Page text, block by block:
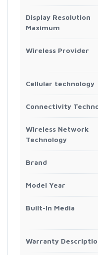
Display Resolution
Maximum
Wireless Provider
Cellular technology
Connectivity
Wireless Network
Technology
Brand
Model Year
Built-In Media
Warranty